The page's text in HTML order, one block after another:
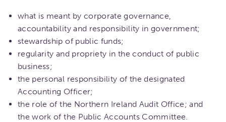
what is meant by corporate governance,
accountability and responsibility in government;
stewardship of public funds;
regularity and propriety in the conduct of public
business;
the personal responsibility of the designated
Accounting Officer;
the role of the Northern Ireland Audit Office; and
the work of the Public Accounts Committee.